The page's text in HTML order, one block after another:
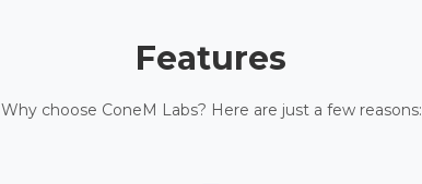
Features
Why choose ConeM Labs? Here are just a few reasons: